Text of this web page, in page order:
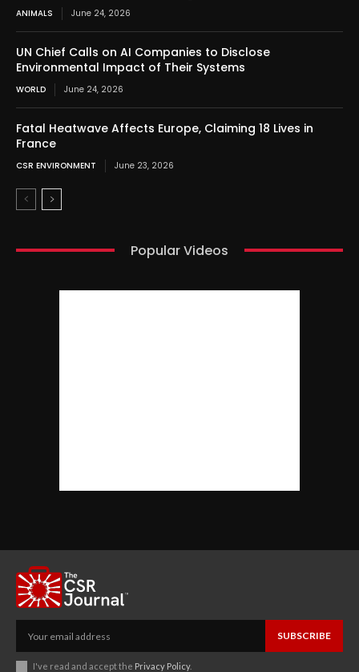
ANIMALS June 24, 2026
UN Chief Calls on AI Companies to Disclose
Environmental Impact of Their Systems
WORLD June 24, 2026
Fatal Heatwave Affects Europe, Claiming 18 Lives in
France
CSR ENVIRONMENT June 23, 2026
Popular Videos
SUBSCRIBE
I've read and accept the Privacy Policy.